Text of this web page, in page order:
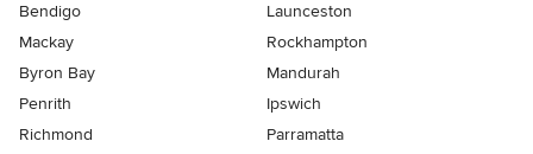
Bendigo
Launceston
Mackay
Rockhampton
Byron Bay
Mandurah
Penrith
Ipswich
Richmond
Parramatta